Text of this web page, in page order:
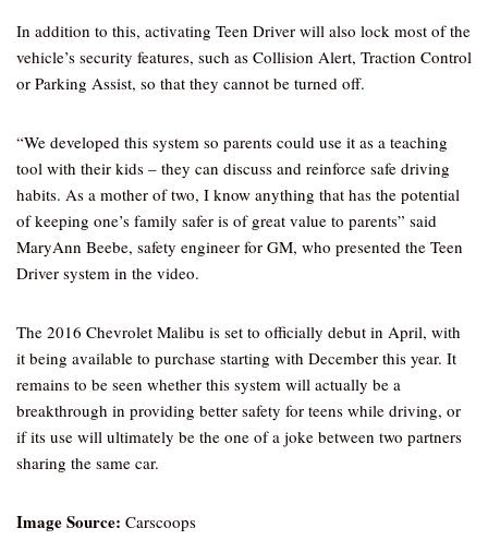
In addition to this, activating Teen Driver will also lock most of the
vehicle’s security features, such as Collision Alert, Traction Control
or Parking Assist, so that they cannot be turned off.
“We developed this system so parents could use it as a teaching
tool with their kids – they can discuss and reinforce safe driving
habits. As a mother of two, I know anything that has the potential
of keeping one’s family safer is of great value to parents” said
MaryAnn Beebe, safety engineer for GM, who presented the Teen
Driver system in the video.
The 2016 Chevrolet Malibu is set to officially debut in April, with
it being available to purchase starting with December this year. It
remains to be seen whether this system will actually be a
breakthrough in providing better safety for teens while driving, or
if its use will ultimately be the one of a joke between two partners
sharing the same car.
Image Source: Carscoops